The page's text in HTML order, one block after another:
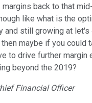
margins back to that
like what is the
and still growing at
maybe if you could
to drive further margin
beyond the 2019?
Financial Officer